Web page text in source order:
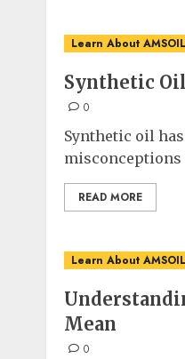
Learn About AMSOIL
Synthetic
0
Synthetic oil
misconceptions
READ MORE
Learn About AMSOIL
Mean
0